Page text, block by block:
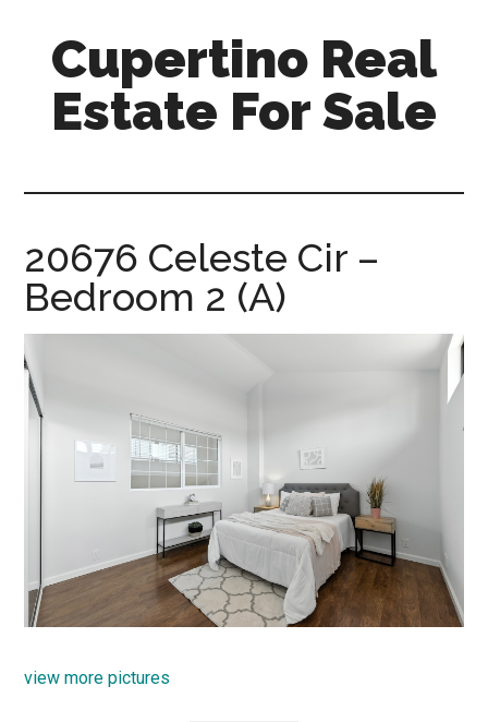
content
primary
sidebar
Cupertino Real
Estate For Sale
sale.com
20676 Celeste Cir –
Bedroom 2 (A)
view more pictures